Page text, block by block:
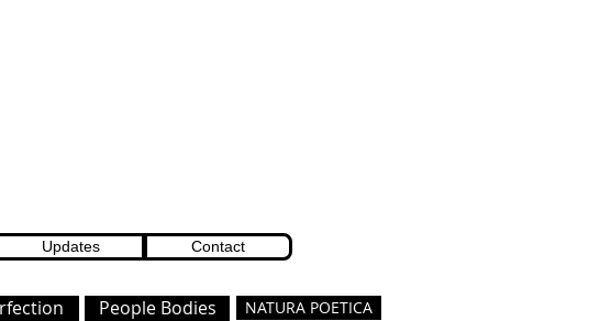
People Bodies
NATURA POETICA
Updates Contact